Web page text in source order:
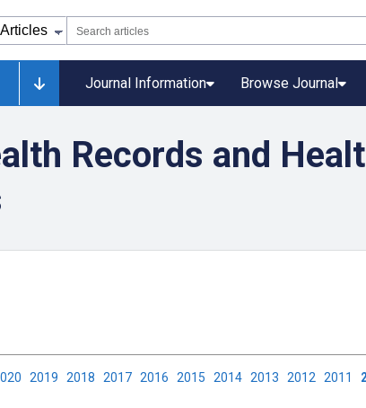
Journal Information Browse Journal
Records and
2019 2018 2017 2016 2015 2014 2013 2012 2011